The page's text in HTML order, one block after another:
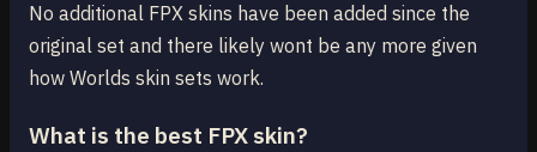
No additional FPX skins have been added since the
original set and there likely wont be any more given
how Worlds skin sets work.
What is the best FPX skin?